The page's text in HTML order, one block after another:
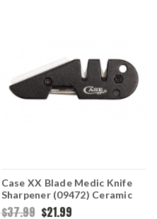
Case XX Blade Medic Knife
Sharpener (09472) Ceramic
Carbide/Diamond Rod
$37.99 $21.99